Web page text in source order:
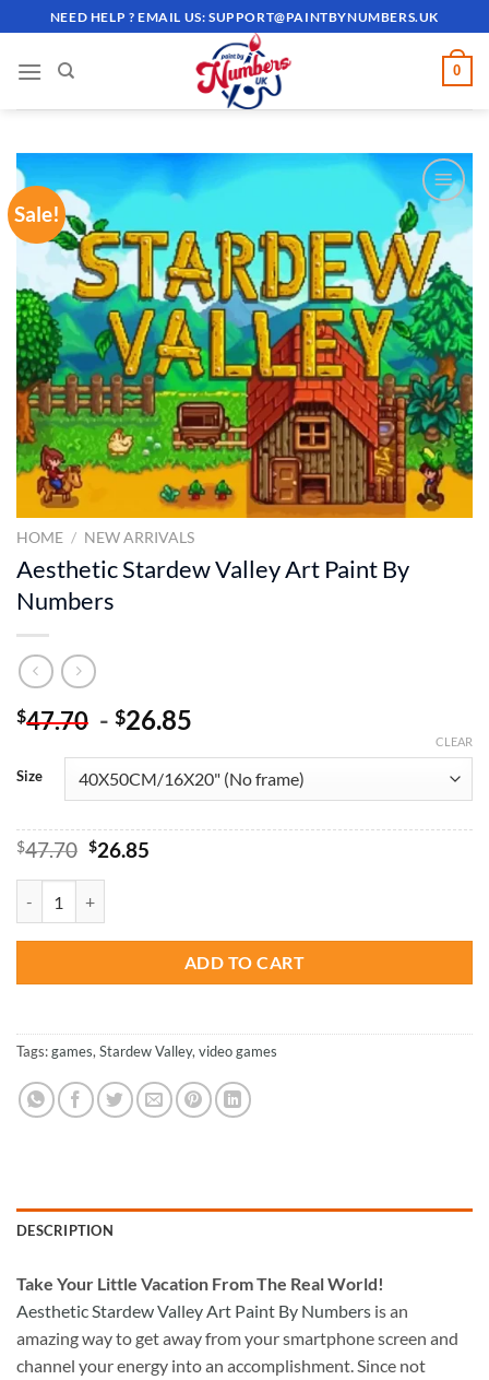
to
content
NEED HELP ? EMAIL US:SUPPORT@PAINTBYNUMBERS.UK
0
Sale!
ADD TO
WISHLIST
HOME / NEW ARRIVALS
Aesthetic Stardew Valley Art Paint By
Numbers
$47.70 - $26.85
Size
CLEAR
$47.70 Original
was:
$47.70.
$26.85Current
ADD TO CART
Tags:games, Stardew Valley, video games
DESCRIPTION
Take Your Little Vacation From The Real World!
Aesthetic Stardew Valley Art Paint By Numbers is an
amazing way to get away from your smartphone screen and
channel your energy into an accomplishment. Since not